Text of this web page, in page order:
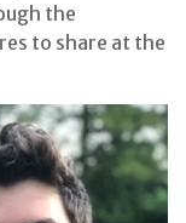
the
to share at the